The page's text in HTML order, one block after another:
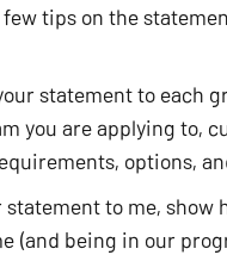
few tips on the
statement to each
you are applying to,
options,
statement to me, show
(and being in our